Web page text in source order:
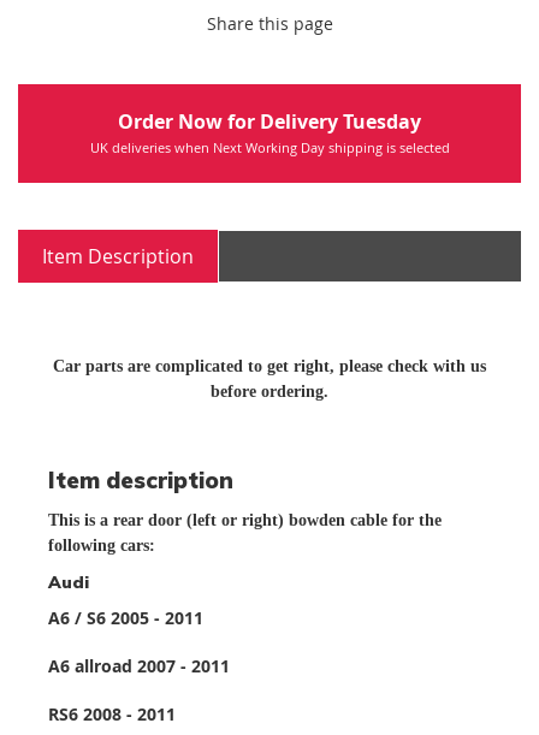
Share this page
Order Now for Delivery Tuesday
UK deliveries when Next Working Day shipping is selected
Item Description
Car parts are complicated to get right, please check with us
before ordering.
Item description
This is a rear door (left or right) bowden cable for the
following cars:
Audi
A6 / S6 2005 - 2011
A6 allroad 2007 - 2011
RS6 2008 - 2011